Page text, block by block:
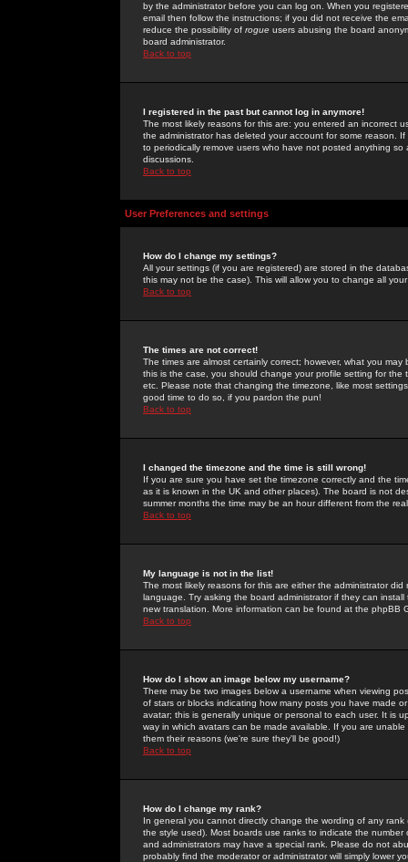
by the administrator before you can log on. When you
email then follow the instructions; if you did not receive the
reduce the possibility of rogue users abusing the board
board administrator.
Back to top
I registered in the past but cannot log in anymore!
The most likely reasons for this are: you entered an incorrect
the administrator has deleted your account for some reason.
to periodically remove users who have not posted anything
discussions.
Back to top
User Preferences and settings
How do I change my settings?
All your settings (if you are registered) are stored in the
this may not be the case). This will allow you to change all
Back to top
The times are not correct!
The times are almost certainly correct; however, what you
this is the case, you should change your profile setting for
etc. Please note that changing the timezone, like most
good time to do so, if you pardon the pun!
Back to top
I changed the timezone and the time is still wrong!
If you are sure you have set the timezone correctly and the
as it is known in the UK and other places). The board is not
summer months the time may be an hour different from the
Back to top
My language is not in the list!
The most likely reasons for this are either the administrator
language. Try asking the board administrator if they can
new translation. More information can be found at the phpBB
Back to top
How do I show an image below my username?
There may be two images below a username when viewing
of stars or blocks indicating how many posts you have made
avatar; this is generally unique or personal to each user. It is
way in which avatars can be made available. If you are
them their reasons (we're sure they'll be good!)
Back to top
How do I change my rank?
In general you cannot directly change the wording of any
the style used). Most boards use ranks to indicate the
and administrators may have a special rank. Please do not
probably find the moderator or administrator will simply lower